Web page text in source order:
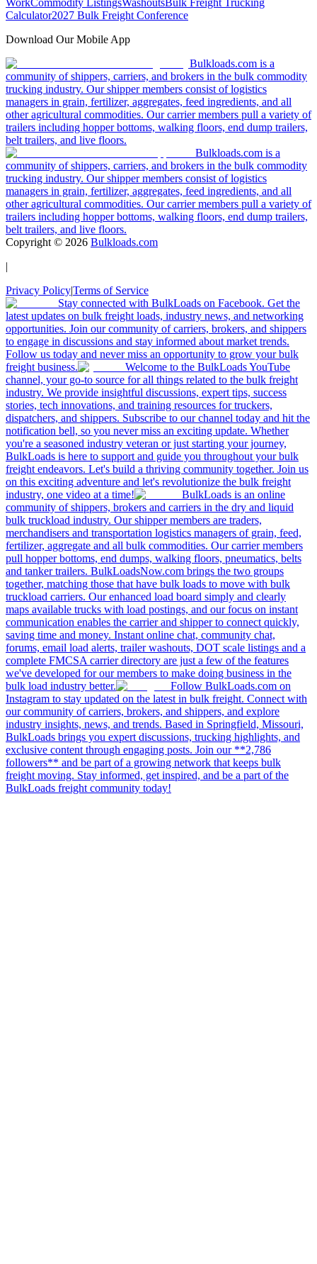
WorkCommodity ListingsWashoutsBulk Freight Trucking
Calculator2027 Bulk Freight Conference
Download Our Mobile App
Bulkloads.com is a
community of shippers, carriers, and brokers in the bulk commodity
trucking industry. Our shipper members consist of logistics
managers in grain, fertilizer, aggregates, feed ingredients, and all
other agricultural commodities. Our carrier members pull a variety of
trailers including hopper bottoms, walking floors, end dump trailers,
belt trailers, and live floors.
Bulkloads.com is a
community of shippers, carriers, and brokers in the bulk commodity
trucking industry. Our shipper members consist of logistics
managers in grain, fertilizer, aggregates, feed ingredients, and all
other agricultural commodities. Our carrier members pull a variety of
trailers including hopper bottoms, walking floors, end dump trailers,
belt trailers, and live floors.
Copyright © 2026 Bulkloads.com
|
Privacy Policy|Terms of Service
Stay connected with BulkLoads on Facebook. Get the
latest updates on bulk freight loads, industry news, and networking
opportunities. Join our community of carriers, brokers, and shippers
to engage in discussions and stay informed about market trends.
Follow us today and never miss an opportunity to grow your bulk
freight business.
Welcome to the BulkLoads YouTube
channel, your go-to source for all things related to the bulk freight
industry. We provide insightful discussions, expert tips, success
stories, tech innovations, and training resources for truckers,
dispatchers, and shippers. Subscribe to our channel today and hit the
notification bell, so you never miss an exciting update. Whether
you're a seasoned industry veteran or just starting your journey,
BulkLoads is here to support and guide you throughout your bulk
freight endeavors. Let's build a thriving community together. Join us
on this exciting adventure and let's revolutionize the bulk freight
industry, one video at a time!
BulkLoads is an online
community of shippers, brokers and carriers in the dry and liquid
bulk truckload industry. Our shipper members are traders,
merchandisers and transportation logistics managers of grain, feed,
fertilizer, aggregate and all bulk commodities. Our carrier members
pull hopper bottoms, end dumps, walking floors, pneumatics, belts
and tanker trailers. BulkLoadsNow.com brings the two groups
together, matching those that have bulk loads to move with bulk
truckload carriers. Our enhanced load board simply and clearly
maps available trucks with load postings, and our focus on instant
communication enables the carrier and shipper to connect quickly,
saving time and money. Instant online chat, community chat,
forums, email load alerts, trailer washouts, DOT scale listings and a
complete FMCSA carrier directory are just a few of the features
we've developed for our members to make doing business in the
bulk load industry better.
Follow BulkLoads.com on
Instagram to stay updated on the latest in bulk freight. Connect with
our community of carriers, brokers, and shippers, and explore
industry insights, news, and trends. Based in Springfield, Missouri,
BulkLoads brings you expert discussions, trucking highlights, and
exclusive content through engaging posts. Join our **2,786
followers** and be part of a growing network that keeps bulk
freight moving. Stay informed, get inspired, and be a part of the
BulkLoads freight community today!